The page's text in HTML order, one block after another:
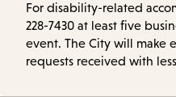
For disability-related
228-7430 at least five
event. The City will make
requests received with